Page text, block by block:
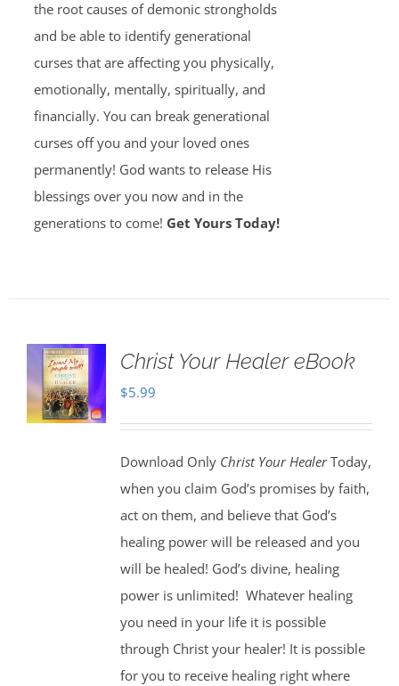
the root causes of demonic strongholds
and be able to identify generational
curses that are affecting you physically,
emotionally, mentally, spiritually, and
financially. You can break generational
curses off you and your loved ones
permanently! God wants to release His
blessings over you now and in the
generations to come! Get Yours Today!
Christ Your Healer eBook
$5.99
Download Only Christ Your HealerToday,
when you claim God’s promises by faith,
act on them, and believe that God’s
healing power will be released and you
will be healed! God’s divine, healing
power is unlimited! Whatever healing
you need in your life it is possible
through Christ your healer! It is possible
for you to receive healing right where